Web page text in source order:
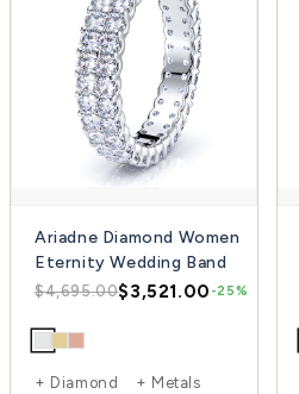
Ariadne Diamond Women
Eternity Wedding Band
$4,695.00$3,521.00 -25%
+ Diamond + Metals